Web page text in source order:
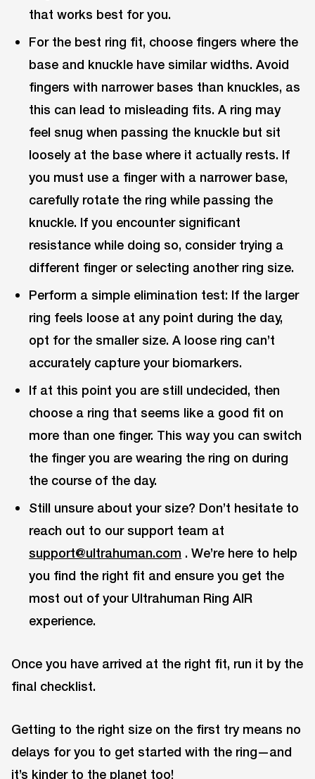
that works best for you.
For the best ring fit, choose fingers where the
base and knuckle have similar widths. Avoid
fingers with narrower bases than knuckles, as
this can lead to misleading fits. A ring may
feel snug when passing the knuckle but sit
loosely at the base where it actually rests. If
you must use a finger with a narrower base,
carefully rotate the ring while passing the
knuckle. If you encounter significant
resistance while doing so, consider trying a
different finger or selecting another ring size.
Perform a simple elimination test: If the larger
ring feels loose at any point during the day,
opt for the smaller size. A loose ring can’t
accurately capture your biomarkers.
If at this point you are still undecided, then
choose a ring that seems like a good fit on
more than one finger. This way you can switch
the finger you are wearing the ring on during
the course of the day.
Still unsure about your size? Don’t hesitate to
reach out to our support team at
support@ultrahuman.com . We’re here to help
you find the right fit and ensure you get the
most out of your Ultrahuman Ring AIR
experience.
Once you have arrived at the right fit, run it by the
final checklist.
Getting to the right size on the first try means no
delays for you to get started with the ring—and
it’s kinder to the planet too!